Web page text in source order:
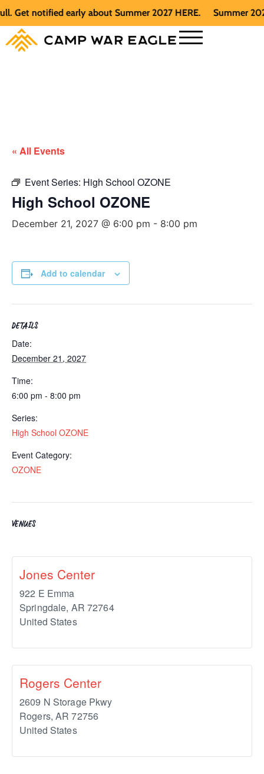
notified early about Summer 2027 HERE. Summer 2026
« All Events
Event Series: High School OZONE
High School OZONE
December 21, 2027 @ 6:00 pm - 8:00 pm
Add to calendar
DETAILS
Date:
December 21, 2027
Time:
6:00 pm - 8:00 pm
Series:
High School OZONE
Event Category:
OZONE
VENUES
Jones Center
922 E Emma
Springdale, AR 72764
United States
Rogers Center
2609 N Storage Pkwy
Rogers, AR 72756
United States